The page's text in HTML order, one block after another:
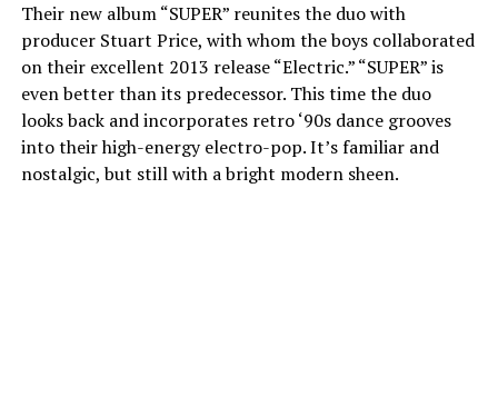
Their new album “SUPER” reunites the duo with
producer Stuart Price, with whom the boys collaborated
on their excellent 2013 release “Electric.” “SUPER” is
even better than its predecessor. This time the duo
looks back and incorporates retro ‘90s dance grooves
into their high-energy electro-pop. It’s familiar and
nostalgic, but still with a bright modern sheen.